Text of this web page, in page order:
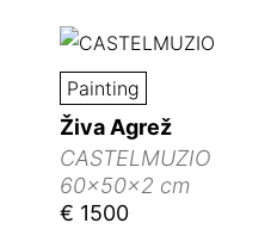
Painting
Živa Agrež
CASTELMUZIO
60x50x2 cm
€ 1500